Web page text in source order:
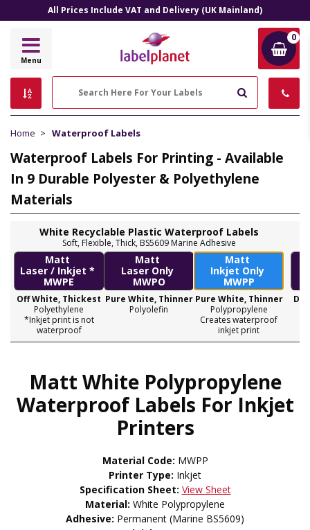
All Prices Include VAT and Delivery (UK Mainland)
Label
Menu
0
Home Waterproof Labels
Waterproof Labels For Printing - Available
In 9 Durable Polyester & Polyethylene
Materials
White Recyclable Plastic Waterproof Labels
Soft, Flexible, Thick, BS5609 Marine Adhesive
Matt
Laser / Inkjet *
MWPE
Off White, Thickest
Polyethylene
*Inkjet print is not
waterproof
Matt
Laser Only
MWPO
Pure White, Thinner
Polyolefin
Matt
Inkjet Only
MWPP
Pure White, Thinner
Polypropylene
Creates waterproof
inkjet print
Matt White Polypropylene
Waterproof Labels For Inkjet
Printers
Material Code: MWPP
Printer Type: Inkjet
Specification Sheet: View Sheet
Material: White Polypropylene
Adhesive: Permanent (Marine BS5609)